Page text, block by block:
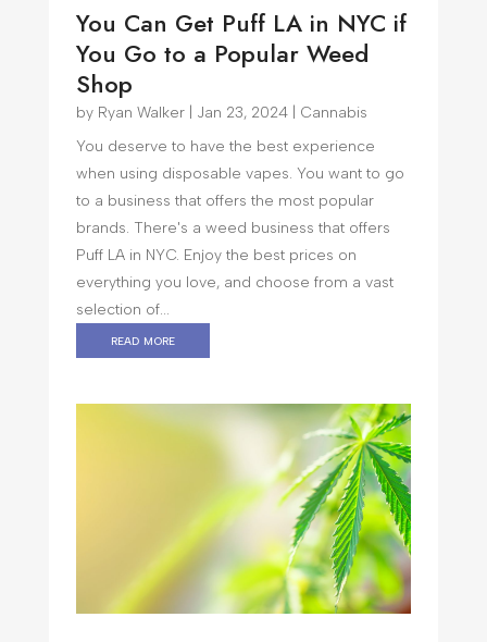
You Can Get Puff LA in NYC if
You Go to a Popular Weed
Shop
by Ryan Walker| Jan 23, 2024| Cannabis
You deserve to have the best experience
when using disposable vapes. You want to go
to a business that offers the most popular
brands. There's a weed business that offers
Puff LA in NYC. Enjoy the best prices on
everything you love, and choose from a vast
selection of...
read more